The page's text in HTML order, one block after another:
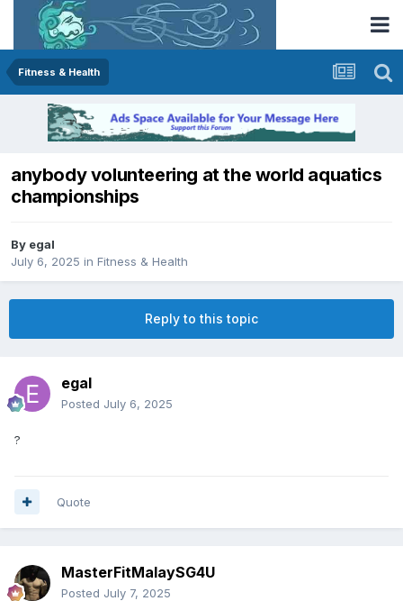
Fitness & Health
anybody volunteering at the world aquatics
championships
By egal
July 6, 2025 in Fitness & Health
Reply to this topic
egal
Posted July 6, 2025
?
Quote
MasterFitMalaySG4U
Posted July 7, 2025